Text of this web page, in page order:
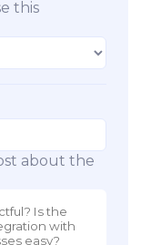
this
about the